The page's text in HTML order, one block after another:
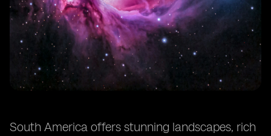
South America offers stunning landscapes, rich